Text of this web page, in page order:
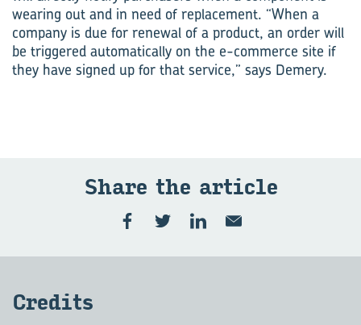
wearing out and in need of replacement. “When a
company is due for renewal of a product, an order will
be triggered automatically on the e-commerce site if
they have signed up for that service,” says Demery.
Share the ar­ti­cle
Cred­its